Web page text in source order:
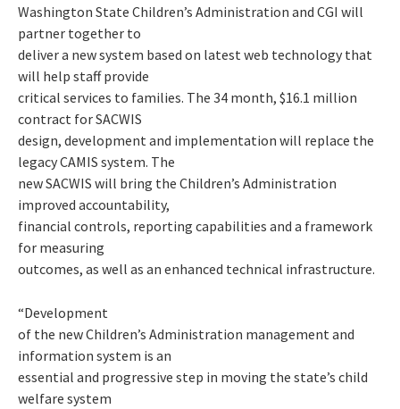
Washington State Children’s Administration and CGI will
partner together to
deliver a new system based on latest web technology that
will help staff provide
critical services to families. The 34 month, $16.1 million
contract for SACWIS
design, development and implementation will replace the
legacy CAMIS system. The
new SACWIS will bring the Children’s Administration
improved accountability,
financial controls, reporting capabilities and a framework
for measuring
outcomes, as well as an enhanced technical infrastructure.
“Development
of the new Children’s Administration management and
information system is an
essential and progressive step in moving the state’s child
welfare system